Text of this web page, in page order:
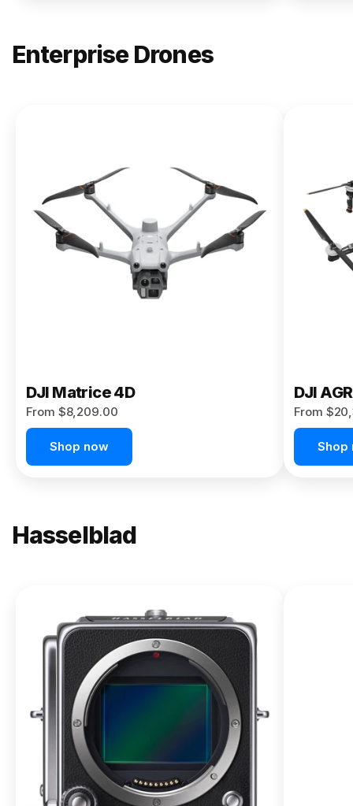
Enterprise Drones
Matrice
400
From $13,090.00
Buy Now
DJI Matrice 4D
From $8,209.00
Shop now
DJI
From
Shop
Hasselblad
X2D II
100C
From
$13,150.00
Buy Now